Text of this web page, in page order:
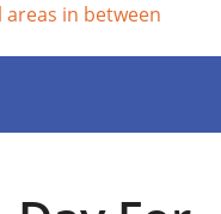
areas in between